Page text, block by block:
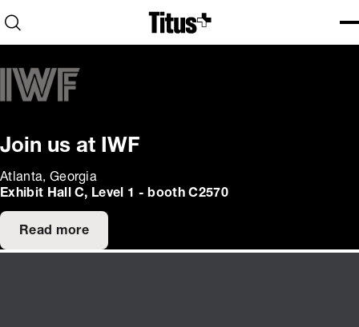
Home
Open search
Join us at IWF
Atlanta, Georgia
Exhibit Hall C, Level 1 - booth C2570
Read more